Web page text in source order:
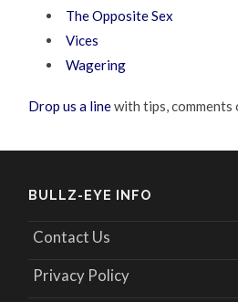
The Opposite Sex
Vices
Wagering
Drop us a linewith tips, comments
BULLZ-EYE INFO
Contact Us
Privacy Policy